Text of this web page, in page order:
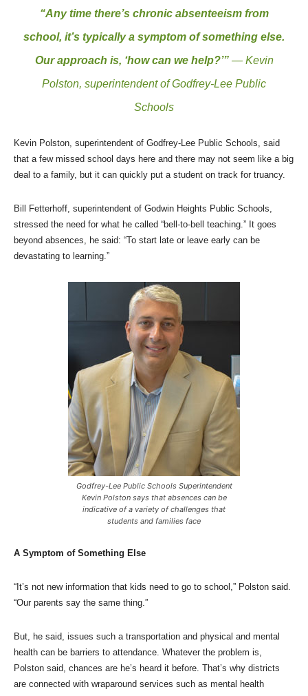
“Any time there’s chronic absenteeism from
school, it’s typically a symptom of something else.
Our approach is, ‘how can we help?’” — Kevin
Polston, superintendent of Godfrey-Lee Public
Schools
Kevin Polston, superintendent of Godfrey-Lee Public Schools, said
that a few missed school days here and there may not seem like a big
deal to a family, but it can quickly put a student on track for truancy.
Bill Fetterhoff, superintendent of Godwin Heights Public Schools,
stressed the need for what he called “bell-to-bell teaching.” It goes
beyond absences, he said: “To start late or leave early can be
devastating to learning.”
Godfrey-Lee Public Schools Superintendent
Kevin Polston says that absences can be
indicative of a variety of challenges that
students and families face
A Symptom of Something Else
“It’s not new information that kids need to go to school,” Polston said.
“Our parents say the same thing.”
But, he said, issues such a transportation and physical and mental
health can be barriers to attendance. Whatever the problem is,
Polston said, chances are he’s heard it before. That’s why districts
are connected with wraparound services such as mental health